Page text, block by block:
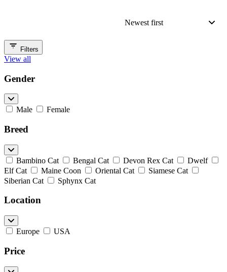
Newest first
Filters
View all
Gender
Male Female
Breed
Bambino Cat Bengal Cat Devon Rex Cat
Dwelf
Elf Cat
Maine Coon Oriental Cat
Siamese Cat
Siberian Cat
Sphynx Cat
Location
Europe USA
Price